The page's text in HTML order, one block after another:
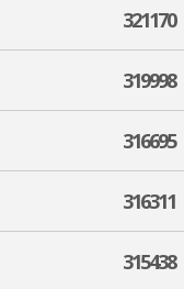
321170
319998
316695
316311
315438